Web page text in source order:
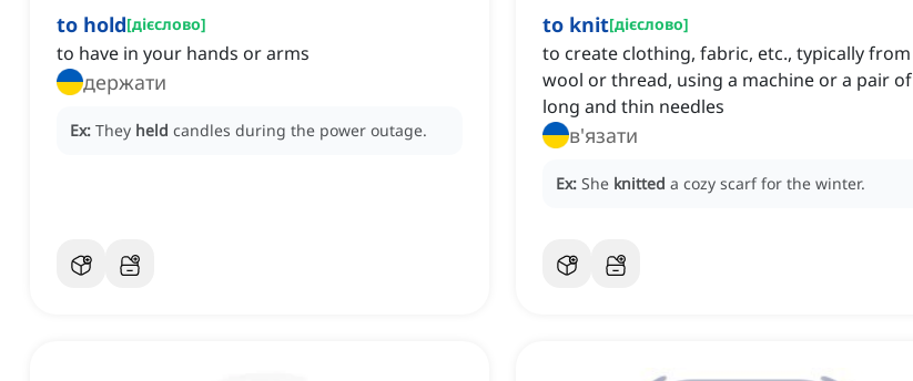
to hold[дієслово]
to have in your hands or arms
держати
Ex: They held candles during the power outage.
to knit[дієслово]
to create clothing, fabric, etc., typically from
wool or thread, using a machine or a pair of
long and thin needles
в'язати
Ex: She knitted a cozy scarf for the winter.